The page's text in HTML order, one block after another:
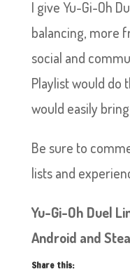
I give Yu-Gi-Oh
balancing, more
social and
Playlist would do
would easily
Be sure to
lists and
Yu-Gi-Oh Duel
Android and
Share this: